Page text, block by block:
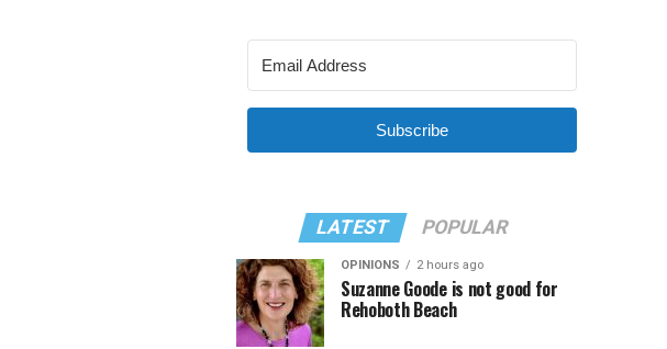
Subscribe
LATEST POPULAR
OPINIONS 2 hours ago
Suzanne Goode is not good for
Rehoboth Beach